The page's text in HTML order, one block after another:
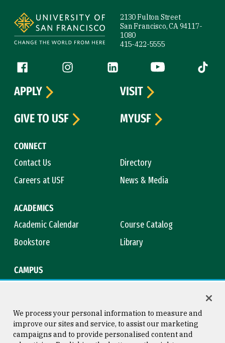
2130 Fulton Street
San Francisco, CA 94117-
1080
415-422-5555
Follow us
Facebook (link is external)
Instagram (link is external)
LinkedIn (link is external)
YouTube (link is
Tiktok
CONNECT
Contact Us
Directory
Careers at USF
News & Media
ACADEMICS
Academic Calendar
Course Catalog
Bookstore
Library
CAMPUS
APPLY
VISIT
GIVE TO USF
MYUSF
We process your personal information to measure and
improve our sites and service, to assist our marketing
campaigns and to provide personalised content and